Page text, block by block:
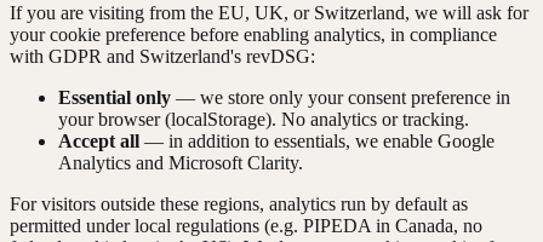
If you are visiting from the EU, UK, or Switzerland, we will ask for
your cookie preference before enabling analytics, in compliance
with GDPR and Switzerland's revDSG:
Essential only — we store only your consent preference in
your browser (localStorage). No analytics or tracking.
Accept all — in addition to essentials, we enable Google
Analytics and Microsoft Clarity.
For visitors outside these regions, analytics run by default as
permitted under local regulations (e.g. PIPEDA in Canada, no